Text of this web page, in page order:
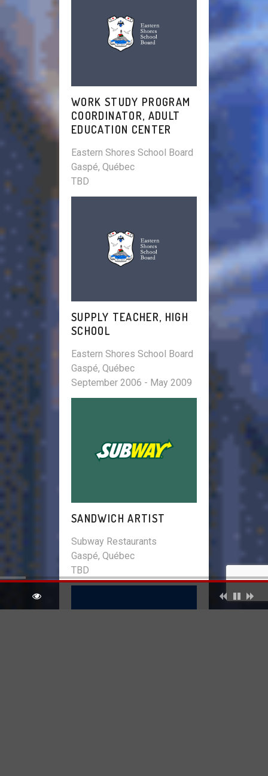
WORK STUDY PROGRAM
COORDINATOR, ADULT
EDUCATION CENTER
Eastern Shores School Board
Gaspé, Québec
TBD
SUPPLY TEACHER, HIGH
SCHOOL
Eastern Shores School Board
Gaspé, Québec
September 2006 - May 2009
SANDWICH ARTIST
Subway Restaurants
Gaspé, Québec
TBD